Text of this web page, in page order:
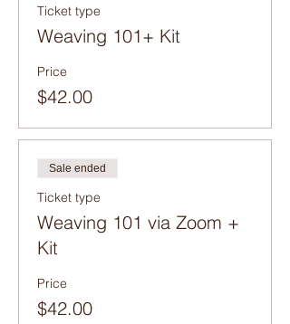
Ticket type
Weaving 101+ Kit
Price
$42.00
Sale ended
Ticket type
Weaving 101 via Zoom +
Kit
Price
$42.00